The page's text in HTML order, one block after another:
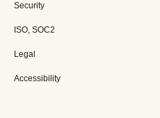
Security
ISO, SOC2
Legal
Accessibility